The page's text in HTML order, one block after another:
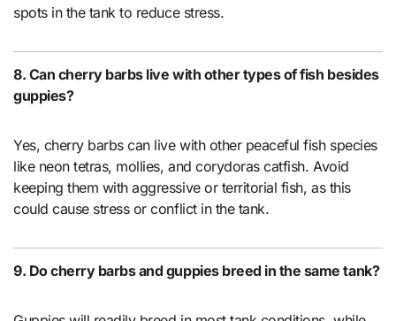
spots in the tank to reduce stress.
8. Can cherry barbs live with other types of fish besides
guppies?
Yes, cherry barbs can live with other peaceful fish species
like neon tetras, mollies, and corydoras catfish. Avoid
keeping them with aggressive or territorial fish, as this
could cause stress or conflict in the tank.
9. Do cherry barbs and guppies breed in the same tank?